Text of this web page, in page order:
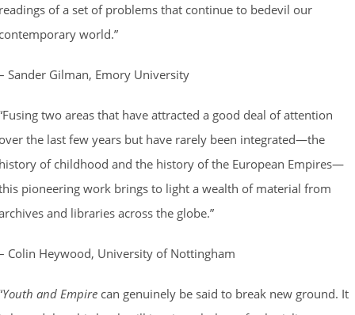
of a set of problems that continue to bedevil our
world.”
Sander Gilman, Emory University
two areas that have attracted a good deal of attention
the last few years but have rarely been integrated—the
of childhood and the history of the European Empires—
pioneering work brings to light a wealth of material from
and libraries across the globe.”
Colin Heywood, University of Nottingham
Youth and Empirecan genuinely be said to break new ground. It